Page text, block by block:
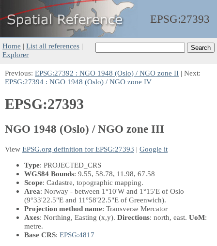
EPSG:27393
Home | List all references |
Explorer
Previous: EPSG:27392 : NGO 1948 (Oslo) / NGO zone II | Next:
EPSG:27394 : NGO 1948 (Oslo) / NGO zone IV
EPSG:27393
NGO 1948 (Oslo) / NGO zone III
View EPSG.org definition for EPSG:27393 | Google it
Type: PROJECTED_CRS
WGS84 Bounds: 9.55, 58.78, 11.98, 67.58
Scope: Cadastre, topographic mapping.
Area: Norway - between 1°10'W and 1°15'E of Oslo
(9°33'22.5"E and 11°58'22.5"E of Greenwich).
Projection method name: Transverse Mercator
Axes: Northing, Easting (x,y). Directions: north, east. UoM:
metre.
Base CRS: EPSG:4817